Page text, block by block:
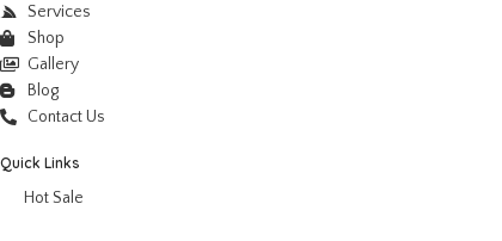
Services
Shop
Gallery
Blog
Contact Us
Quick Links
Hot Sale